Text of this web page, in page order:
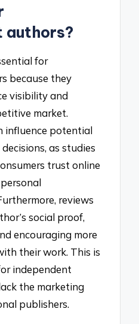
authors?
for
because they
visibility and
market.
influence potential
as studies
trust online
reviews
social proof,
encouraging more
their work. This is
independent
the marketing
publishers.